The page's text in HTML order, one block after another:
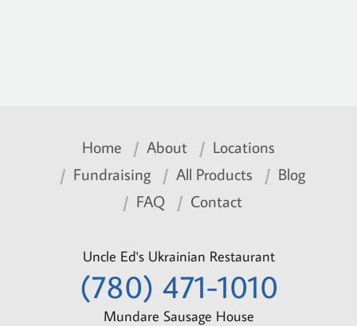
Home About
Locations
Fundraising
All Products
Blog
FAQ
Contact
Uncle Ed's Ukrainian Restaurant
(780) 471-1010
Mundare Sausage House